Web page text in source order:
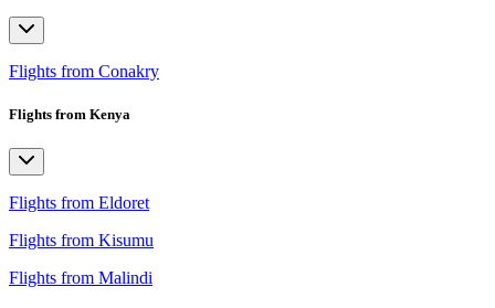
Flights from Conakry
Flights from Kenya
Flights from Eldoret
Flights from Kisumu
Flights from Malindi